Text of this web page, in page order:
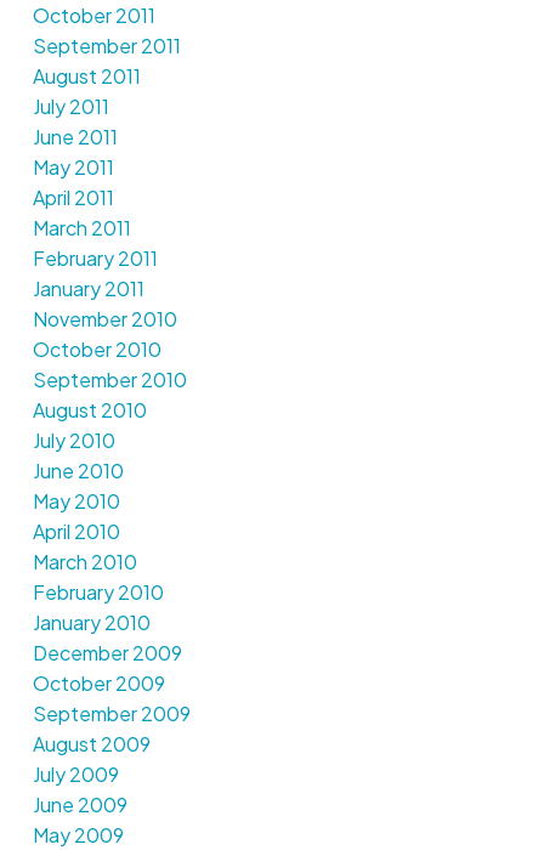
October 2011
September 2011
August 2011
July 2011
June 2011
May 2011
April 2011
March 2011
February 2011
January 2011
November 2010
October 2010
September 2010
August 2010
July 2010
June 2010
May 2010
April 2010
March 2010
February 2010
January 2010
December 2009
October 2009
September 2009
August 2009
July 2009
June 2009
May 2009